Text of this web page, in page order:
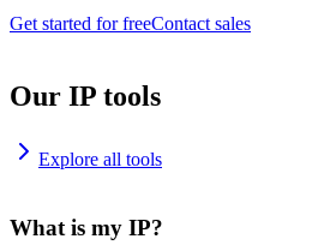
Get started for freeContact sales
Our IP tools
Explore all tools
What is my IP?